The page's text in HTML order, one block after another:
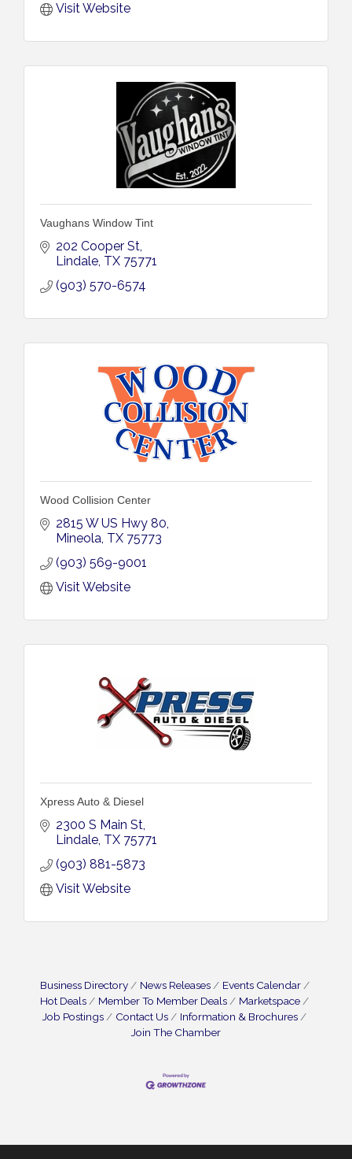
Visit Website
Vaughans Window Tint
202 Cooper St
Lindale TX 75771
(903) 570-6574
Wood Collision Center
2815 W US Hwy 80
Mineola TX 75773
(903) 569-9001
Visit Website
Xpress Auto & Diesel
2300 S Main St
Lindale TX 75771
(903) 881-5873
Visit Website
Business Directory News Releases
Events Calendar
Hot Deals
Member To Member Deals
Marketspace
Job Postings
Contact Us
Information & Brochures
Join The Chamber